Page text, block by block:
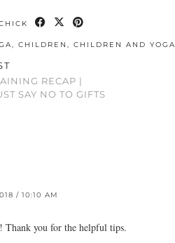
, CHILDREN , CHILDREN AND YOGA
RECAP |
SAY NO TO GIFTS
/ 10:10 AM
Thank you for the helpful tips.